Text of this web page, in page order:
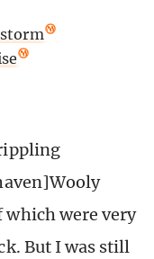
were very
But I was still